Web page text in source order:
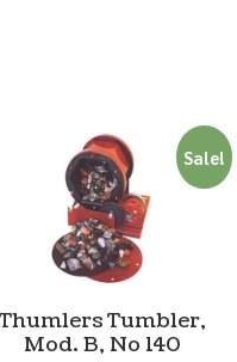
Sale!
Thumlers Tumbler,
Mod. B, No 140